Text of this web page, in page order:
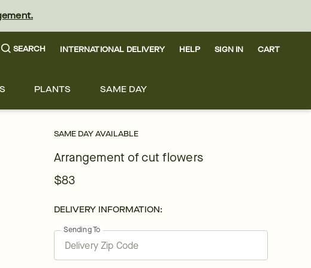
SEARCH INTERNATIONAL DELIVERY HELP SIGN IN CART
PLANTS SAME DAY
SAME DAY AVAILABLE
Arrangement of cut flowers
$83
DELIVERY INFORMATION:
Sending To